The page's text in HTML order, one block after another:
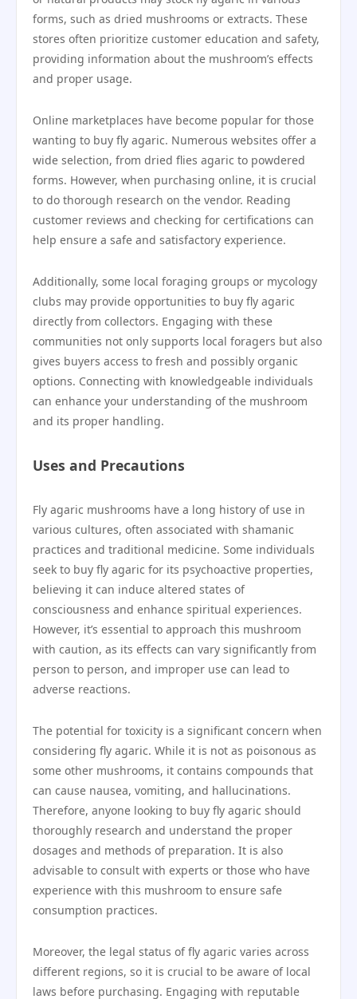
forms, such as dried mushrooms or extracts. These
stores often prioritize customer education and safety,
providing information about the mushroom’s effects
and proper usage.
Online marketplaces have become popular for those
wanting to buy fly agaric. Numerous websites offer a
wide selection, from dried flies agaric to powdered
forms. However, when purchasing online, it is crucial
to do thorough research on the vendor. Reading
customer reviews and checking for certifications can
help ensure a safe and satisfactory experience.
Additionally, some local foraging groups or mycology
clubs may provide opportunities to buy fly agaric
directly from collectors. Engaging with these
communities not only supports local foragers but also
gives buyers access to fresh and possibly organic
options. Connecting with knowledgeable individuals
can enhance your understanding of the mushroom
and its proper handling.
Uses and Precautions
Fly agaric mushrooms have a long history of use in
various cultures, often associated with shamanic
practices and traditional medicine. Some individuals
seek to buy fly agaric for its psychoactive properties,
believing it can induce altered states of
consciousness and enhance spiritual experiences.
However, it’s essential to approach this mushroom
with caution, as its effects can vary significantly from
person to person, and improper use can lead to
adverse reactions.
The potential for toxicity is a significant concern when
considering fly agaric. While it is not as poisonous as
some other mushrooms, it contains compounds that
can cause nausea, vomiting, and hallucinations.
Therefore, anyone looking to buy fly agaric should
thoroughly research and understand the proper
dosages and methods of preparation. It is also
advisable to consult with experts or those who have
experience with this mushroom to ensure safe
consumption practices.
Moreover, the legal status of fly agaric varies across
different regions, so it is crucial to be aware of local
laws before purchasing. Engaging with reputable